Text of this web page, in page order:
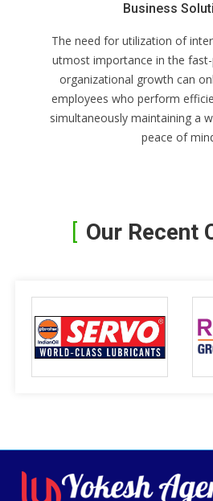
Business
The need for utilization of
utmost importance in the
organizational growth can
employees who perform
simultaneously maintaining a
peace of
Our Recent